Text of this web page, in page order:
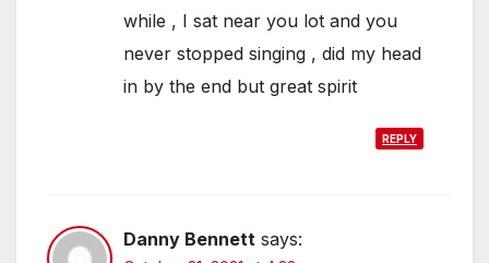
while , I sat near you lot and you
never stopped singing , did my head
in by the end but great spirit
REPLY
Danny Bennett says: